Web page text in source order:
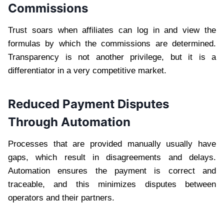
Commissions
Trust soars when affiliates can log in and view the
formulas by which the commissions are determined.
Transparency is not another privilege, but it is a
differentiator in a very competitive market.
Reduced Payment Disputes
Through Automation
Processes that are provided manually usually have
gaps, which result in disagreements and delays.
Automation ensures the payment is correct and
traceable, and this minimizes disputes between
operators and their partners.